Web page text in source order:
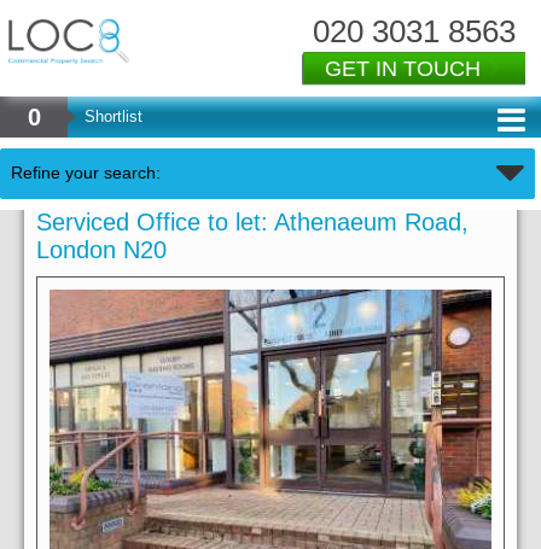
020 3031 8563
GET IN TOUCH
0 Shortlist
Refine your search:
Serviced Office to let: Athenaeum Road,
London N20